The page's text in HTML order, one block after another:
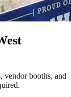
vendor booths, and